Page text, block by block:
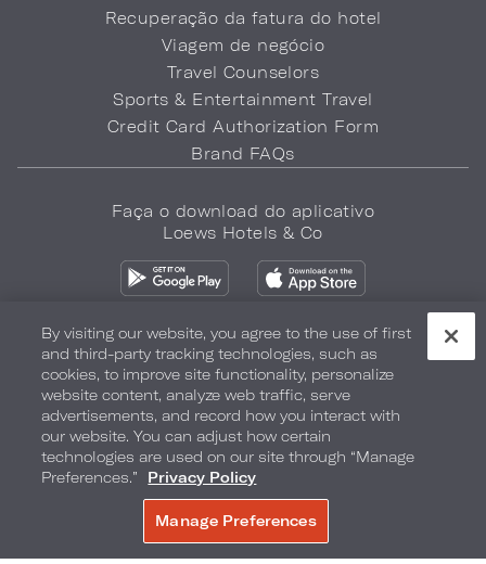
Recuperação da fatura do hotel
Viagem de negócio
Travel Counselors
Sports & Entertainment Travel
Credit Card Authorization Form
Brand FAQs
Faça o download do aplicativo
Loews Hotels & Co
Política de privacidade Não vender minhas informações
Segurança e bem-estar Termos de Uso
Mapa do site Your Privacy Choices
COPYRIGHT 2026. LOEWS HOTELS & CO
By visiting our website, you agree to the use of first
and third-party tracking technologies, such as
cookies, to improve site functionality, personalize
website content, analyze web traffic, serve
advertisements, and record how you interact with
our website. You can adjust how certain
technologies are used on our site through “Manage
Preferences.”
Privacy Policy
Manage Preferences
RESERVAR